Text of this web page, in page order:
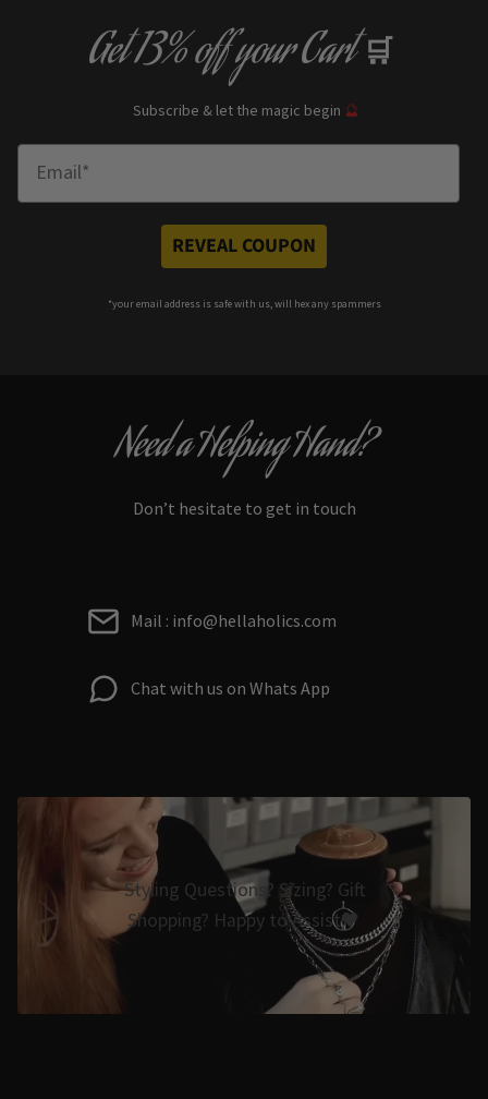
Get13% offyour Cart 🛒
Subscribe & let the magic begin 🔮
REVEAL COUPON
*your email address is safe with us, will hex any spammers
Need a Helping Hand?
Don’t hesitate to get in touch
Mail : info@hellaholics.com
Chat with us on Whats App
Styling Questions? Sizing? Gift
Shopping? Happy to Assist🖤